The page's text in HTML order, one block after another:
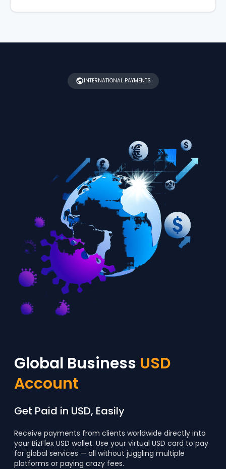
INTERNATIONAL PAYMENTS
Global Business USD
Account
Get Paid in USD, Easily
Receive payments from clients worldwide directly into
your BizFlex USD wallet. Use your virtual USD card to pay
for global services — all without juggling multiple
platforms or paying crazy fees.